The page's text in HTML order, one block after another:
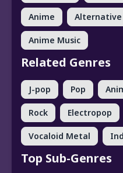
Anime Alternative
Anime Music
Related Genres
J-pop Pop
Rock Electropop
Vocaloid Metal
Top Sub-Genres